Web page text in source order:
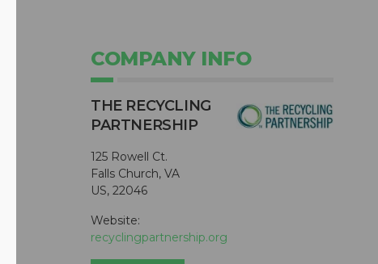
COMPANY INFO
THE RECYCLING
PARTNERSHIP
125 Rowell Ct.
Falls Church, VA
US, 22046
Website:
recyclingpartnership.org